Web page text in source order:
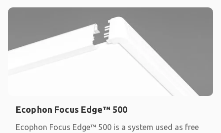
Ecophon Focus Edge™ 500
Ecophon Focus Edge™ 500 is a system used as free